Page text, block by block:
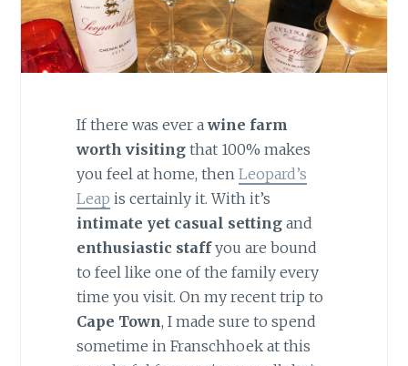
If there was ever awine farm
worth visitingthat 100% makes
you feel at home, then Leopard’s
Leap is certainly it. With it’s
intimate yet casual settingand
enthusiastic staffyou are bound
to feel like one of the family every
time you visit. On my recent trip to
Cape Town, I made sure to spend
sometime in Franschhoek at this